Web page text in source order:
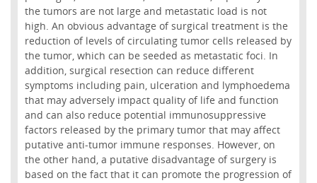
the tumors are not large and metastatic load is not
high. An obvious advantage of surgical treatment is the
reduction of levels of circulating tumor cells released by
the tumor, which can be seeded as metastatic foci. In
addition, surgical resection can reduce different
symptoms including pain, ulceration and lymphoedema
that may adversely impact quality of life and function
and can also reduce potential immunosuppressive
factors released by the primary tumor that may affect
putative anti-tumor immune responses. However, on
the other hand, a putative disadvantage of surgery is
based on the fact that it can promote the progression of